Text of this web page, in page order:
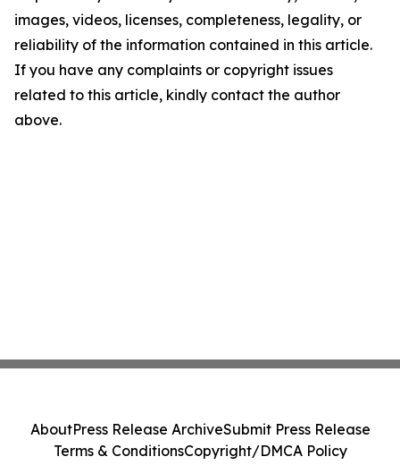
images, videos, licenses, completeness, legality, or
reliability of the information contained in this article.
If you have any complaints or copyright issues
related to this article, kindly contact the author
above.
AboutPress Release ArchiveSubmit Press Release
Terms & ConditionsCopyright/DMCA Policy